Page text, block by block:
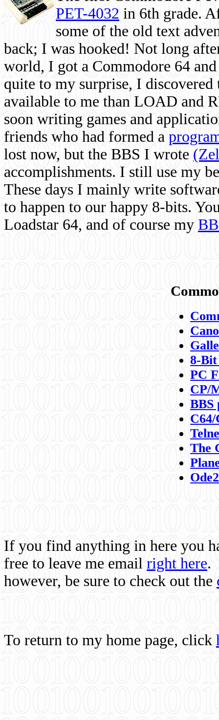
PET-4032 in 6th grade.
some of the old text
back; I was hooked! Not long
world, I got a Commodore 64
quite to my surprise, I
available to me than LOAD and
soon writing games and
friends who had formed a
lost now, but the BBS I wrote
accomplishments. I still use my
These days I mainly write
to happen to our happy 8-bits.
Loadstar 64, and of course my
8-
PC
CP/
BBS
C64/
The
If you find anything in here you
free to leave me email right here.
however, be sure to check out the
To return to my home page, click